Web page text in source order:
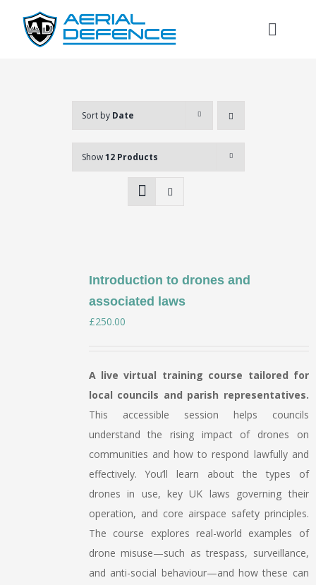
content
Toggle
Sort by Date
Show12 Products
Introduction to drones and
associated laws
£250.00
A live virtual training course tailored for
local councils and parish representatives.
This accessible session helps councils
understand the rising impact of drones on
communities and how to respond lawfully and
effectively. You’ll learn about the types of
drones in use, key UK laws governing their
operation, and core airspace safety principles.
The course explores real-world examples of
drone misuse—such as trespass, surveillance,
and anti-social behaviour—and how these can